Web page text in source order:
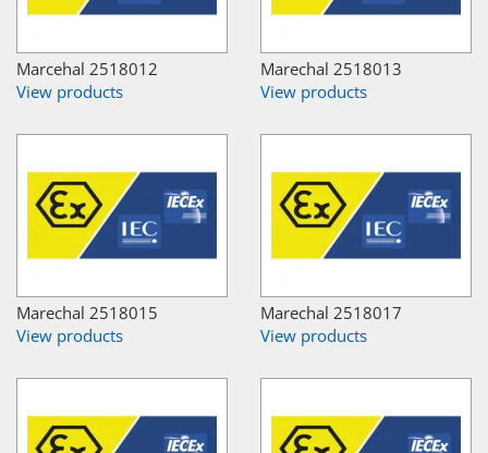
Marcehal 2518012
View products
Marechal 2518013
View products
Marechal 2518015
View products
Marechal 2518017
View products